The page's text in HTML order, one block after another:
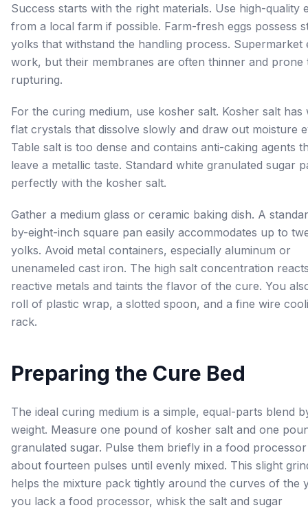
Success starts with the right materials. Use high-quality
from a local farm if possible. Farm-fresh eggs possess
yolks that withstand the handling process. Supermarket
work, but their membranes are often thinner and prone
rupturing.
For the curing medium, use kosher salt. Kosher salt has
flat crystals that dissolve slowly and draw out moisture
Table salt is too dense and contains anti-caking agents
leave a metallic taste. Standard white granulated sugar
perfectly with the kosher salt.
Gather a medium glass or ceramic baking dish. A
by-eight-inch square pan easily accommodates up to
yolks. Avoid metal containers, especially aluminum or
unenameled cast iron. The high salt concentration
reactive metals and taints the flavor of the cure. You
roll of plastic wrap, a slotted spoon, and a fine wire
rack.
Preparing the Cure Bed
The ideal curing medium is a simple, equal-parts blend
weight. Measure one pound of kosher salt and one
granulated sugar. Pulse them briefly in a food
about fourteen pulses until evenly mixed. This slight
helps the mixture pack tightly around the curves of the
you lack a food processor, whisk the salt and sugar